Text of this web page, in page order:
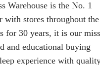
Warehouse is the No. 1
with stores throughout the
for 30 years, it is our
and educational buying
experience with